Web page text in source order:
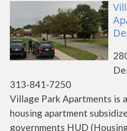
313-841-7250
Village Park Apartments is
housing apartment
governments HUD